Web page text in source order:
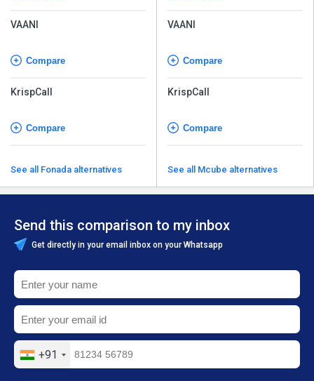
VAANI
Compare
KrispCall
Compare
See all Fonada alternatives
VAANI
Compare
KrispCall
Compare
See all Mcube alternatives
Send this comparison to my inbox
Get directly in your email inbox on your Whatsapp
+91